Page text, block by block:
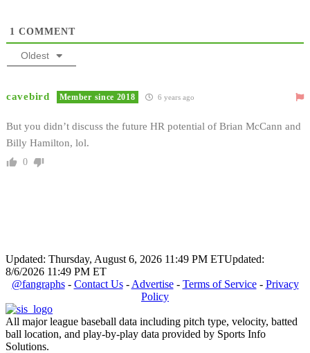
1 COMMENT
Oldest
cavebird Member since 2018 6 years ago
But you didn’t discuss the future HR potential of Brian McCann and
Billy Hamilton, lol.
0
Updated: Thursday, August 6, 2026 11:49 PM ETUpdated:
8/6/2026 11:49 PM ET
@fangraphs- Contact Us- Advertise- Terms of Service- Privacy
Policy
All major league baseball data including pitch type, velocity, batted
ball location, and play-by-play data provided by Sports Info
Solutions.